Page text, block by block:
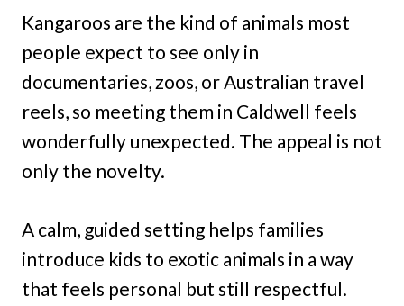
Kangaroos are the kind of animals most
people expect to see only in
documentaries, zoos, or Australian travel
reels, so meeting them in Caldwell feels
wonderfully unexpected. The appeal is not
only the novelty.
A calm, guided setting helps families
introduce kids to exotic animals in a way
that feels personal but still respectful.